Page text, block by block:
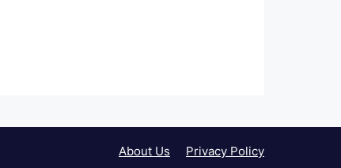
About Us Privacy Policy